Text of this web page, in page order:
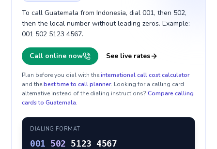
To call Guatemala from Indonesia, dial 001, then 502,
then the local number without leading zeros. Example:
001 502 5123 4567.
Call online now See live rates
Plan before you dial with theinternational call cost calculator
and thebest time to call planner. Looking for a calling card
alternative instead of the dialing instructions? Compare calling
cards to Guatemala.
DIALING FORMAT
001 502 5123 4567